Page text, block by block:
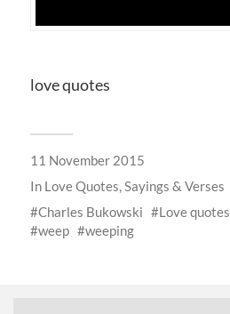
love quotes
11 November 2015
In Love Quotes, Sayings & Verses
Charles Bukowski
Love quotes
weep
weeping